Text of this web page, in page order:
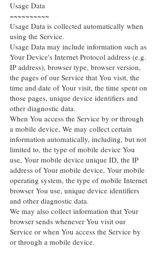
Usage Data
~~~~~~~~~~
Usage Data is collected automatically when
using the Service.
Usage Data may include information such as
Your Device's Internet Protocol address (e.g.
IP address), browser type, browser version,
the pages of our Service that You visit, the
time and date of Your visit, the time spent on
those pages, unique device identifiers and
other diagnostic data.
When You access the Service by or through
a mobile device, We may collect certain
information automatically, including, but not
limited to, the type of mobile device You
use, Your mobile device unique ID, the IP
address of Your mobile device, Your mobile
operating system, the type of mobile Internet
browser You use, unique device identifiers
and other diagnostic data.
We may also collect information that Your
browser sends whenever You visit our
Service or when You access the Service by
or through a mobile device.